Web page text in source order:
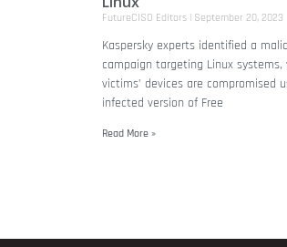
FutureCISO Editors September 20, 2023
Kaspersky experts identified a
campaign targeting Linux systems,
victims’ devices are compromised
infected version of Free
Read More »